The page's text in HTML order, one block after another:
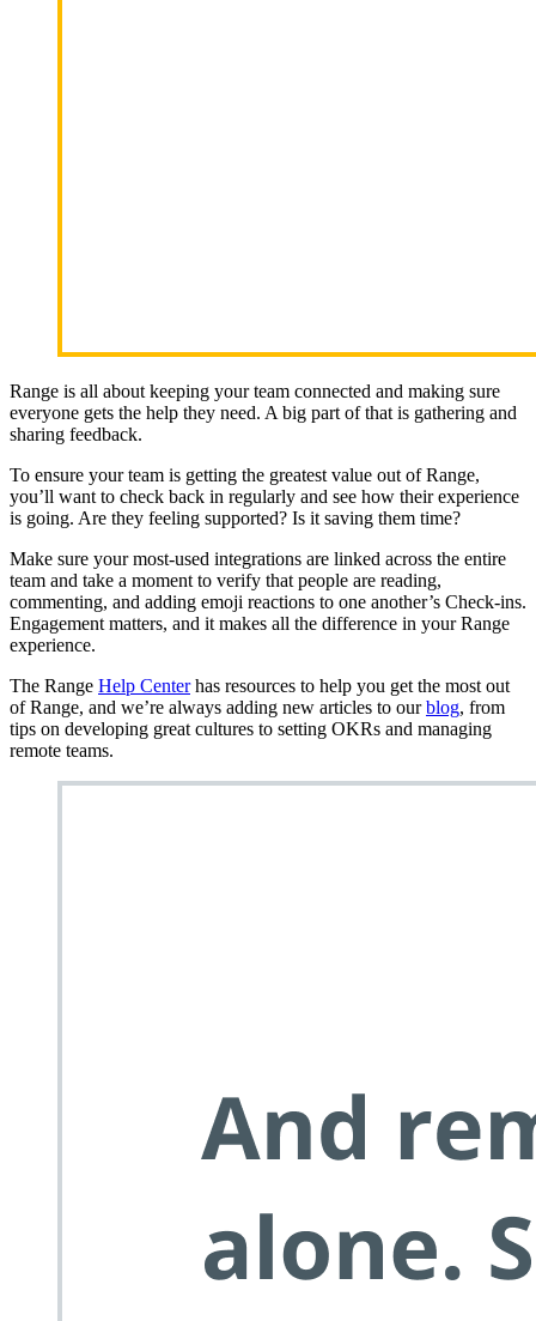
Range is all about keeping your team connected and making sure
everyone gets the help they need. A big part of that is gathering and
sharing feedback.
To ensure your team is getting the greatest value out of Range,
you’ll want to check back in regularly and see how their experience
is going. Are they feeling supported? Is it saving them time?
Make sure your most-used integrations are linked across the entire
team and take a moment to verify that people are reading,
commenting, and adding emoji reactions to one another’s Check-ins.
Engagement matters, and it makes all the difference in your Range
experience.
The Range Help Centerhas resources to help you get the most out
of Range, and we’re always adding new articles to ourblog, from
tips on developing great cultures to setting OKRs and managing
remote teams.